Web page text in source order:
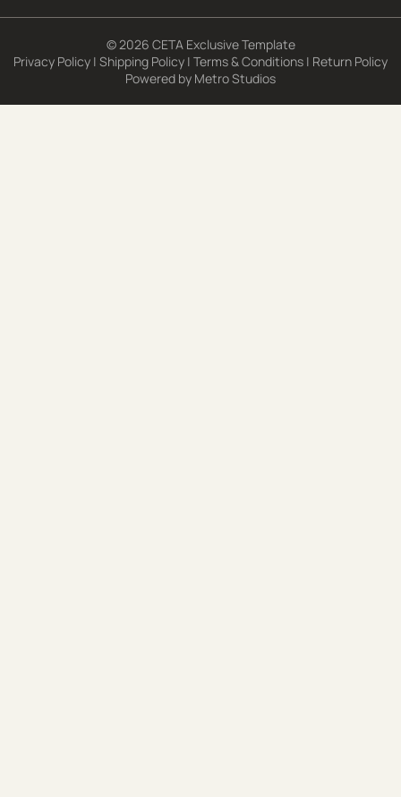
© 2026 CETA Exclusive Template
Privacy Policy | Shipping Policy | Terms & Conditions | Return Policy
Powered by Metro Studios